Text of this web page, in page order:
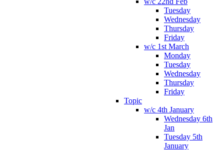
Tuesday
Wednesday
Thursday
Friday
w/c 1st March
Monday
Tuesday
Wednesday
Thursday
Friday
Topic
w/c 4th January
Wednesday 6th
Jan
Tuesday 5th
January